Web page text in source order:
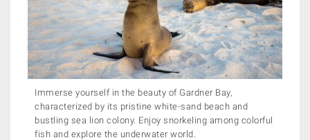
Immerse yourself in the beauty of Gardner Bay,
characterized by its pristine white-sand beach and
bustling sea lion colony. Enjoy snorkeling among colorful
fish and explore the underwater world.